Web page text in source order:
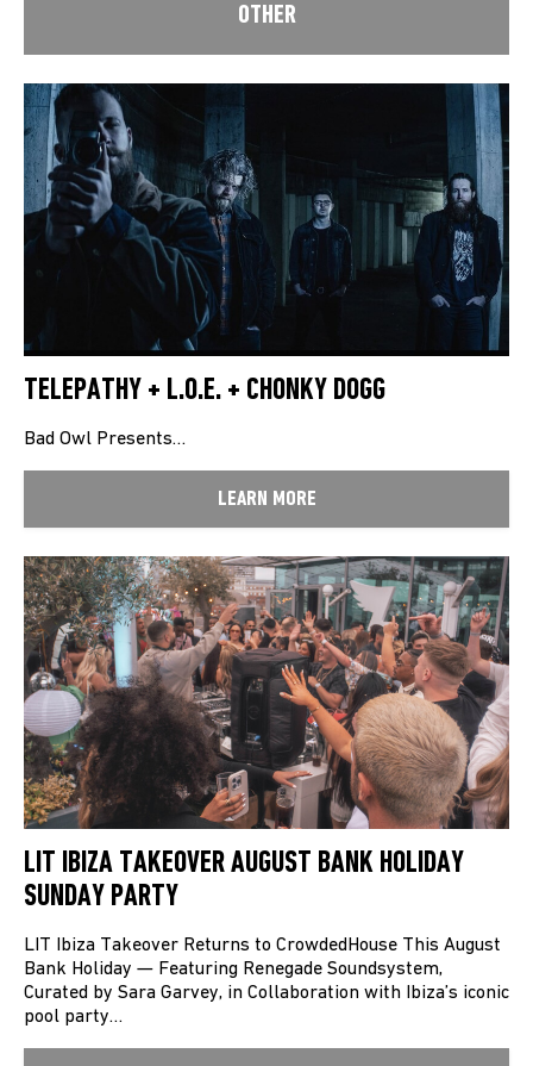
OTHER
TELEPATHY + L.O.E. + CHONKY DOGG
Bad Owl Presents…
LEARN MORE
LIT IBIZA TAKEOVER AUGUST BANK HOLIDAY
SUNDAY PARTY
LIT Ibiza Takeover Returns to CrowdedHouse This August
Bank Holiday — Featuring Renegade Soundsystem,
Curated by Sara Garvey, in Collaboration with Ibiza’s iconic
pool party…